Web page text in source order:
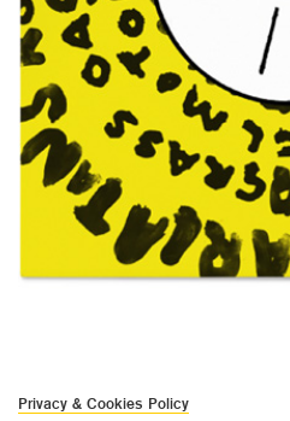
Privacy & Cookies Policy